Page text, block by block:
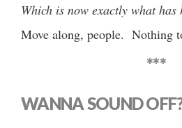
Which is now exactly what
Move along, people. Nothing
***
WANNA SOUND